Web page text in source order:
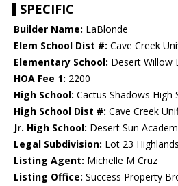
SPECIFIC
Builder Name: LaBlonde
Elem School Dist #: Cave Creek
Elementary School: Desert Willow
HOA Fee 1: 2200
High School: Cactus Shadows High
High School Dist #: Cave Creek
Jr. High School: Desert Sun
Legal Subdivision: Lot 23
Listing Agent: Michelle M Cruz
Listing Office: Success Property